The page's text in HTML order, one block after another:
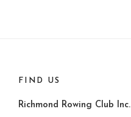
FIND US
Richmond Rowing Club Inc.